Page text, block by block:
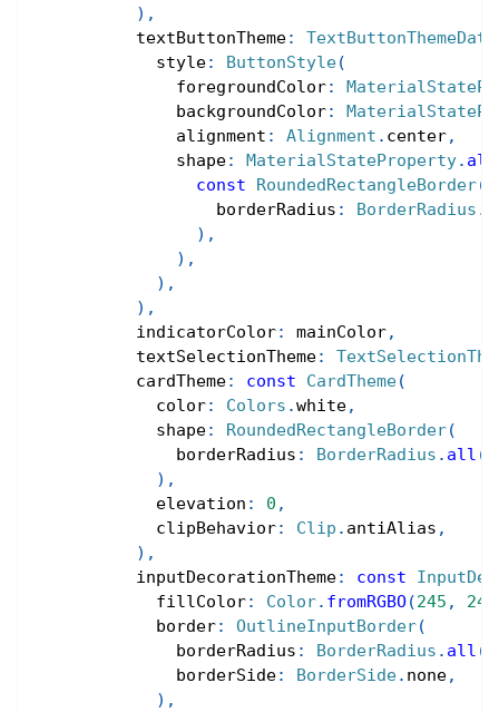
) ,
          textButtonTheme
: TextButtonThemeData
            style
: ButtonStyle(
              foregroundColor
:
              backgroundColor
:
              alignment
: Alignment . center,
              shape
: MaterialStateProperty. all
const
RoundedRectangleBorder(
                  borderRadius
: BorderRadius .
) ,
) ,
) ,
) ,
          indicatorColor
: mainColor,
          textSelectionTheme
:
          cardTheme
: const CardTheme(
            color
: Colors .white,
            shape
: RoundedRectangleBorder(
              borderRadius
: BorderRadius . all (
) ,
            elevation
: 0 ,
            clipBehavior
: Clip . antiAlias ,
) ,
          inputDecorationTheme
: const
            fillColor
: Color. fromRGBO(245 , 246
            border
: OutlineInputBorder(
              borderRadius
: BorderRadius . all (
              borderSide
: BorderSide. none,
) ,